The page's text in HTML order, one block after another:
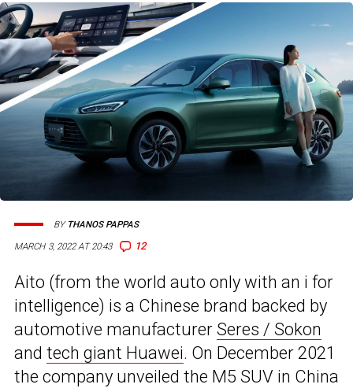
MARCH 3, 2022 AT 20:43 12
BY THANOS PAPPAS
Aito (from the world auto only with an i for
intelligence) is a Chinese brand backed by
automotive manufacturer Seres / Sokon
and tech giant Huawei. On December 2021
the company unveiled the M5 SUV in China